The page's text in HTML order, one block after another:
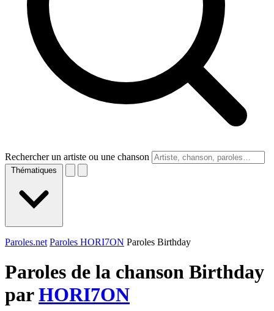
Rechercher un artiste ou une chanson
Thématiques
Paroles.net Paroles HORI7ON Paroles Birthday
Paroles de la chanson Birthday
parHORI7ON